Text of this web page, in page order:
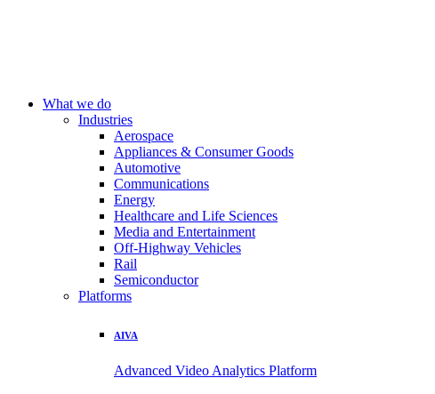
What we do
Industries
Aerospace
Appliances & Consumer Goods
Automotive
Communications
Energy
Healthcare and Life Sciences
Media and Entertainment
Off-Highway Vehicles
Rail
Semiconductor
Platforms
AIVA
Advanced Video Analytics Platform